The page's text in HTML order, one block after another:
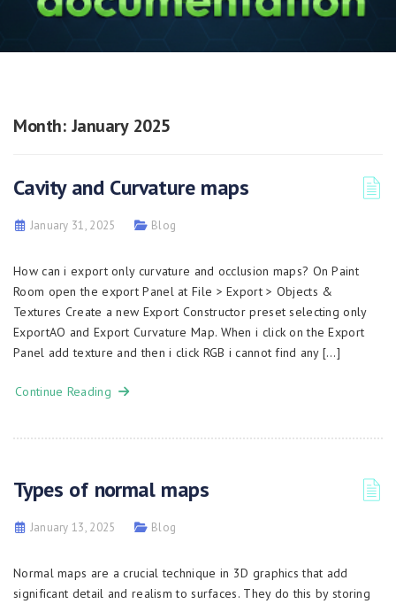
Month: January 2025
Cavity and Curvature maps
January 31, 2025 Blog
How can i export only curvature and occlusion maps? On Paint
Room open the export Panel at File > Export > Objects &
Textures Create a new Export Constructor preset selecting only
ExportAO and Export Curvature Map. When i click on the Export
Panel add texture and then i click RGB i cannot find any […]
Continue Reading
Types of normal maps
January 13, 2025 Blog
Normal maps are a crucial technique in 3D graphics that add
significant detail and realism to surfaces. They do this by storing